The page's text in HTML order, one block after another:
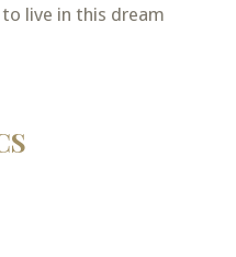
live in this dream